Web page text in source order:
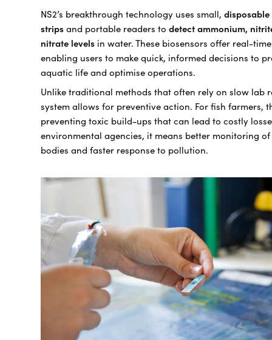
NS2’s breakthrough technology uses small, disposable
strips and portable readers to detect ammonium,
nitrate levels in water. These biosensors offer real-
enabling users to make quick, informed decisions to
aquatic life and optimise operations.
Unlike traditional methods that often rely on slow lab
system allows for preventive action. For fish farmers,
preventing toxic build-ups that can lead to costly
environmental agencies, it means better monitoring
bodies and faster response to pollution.